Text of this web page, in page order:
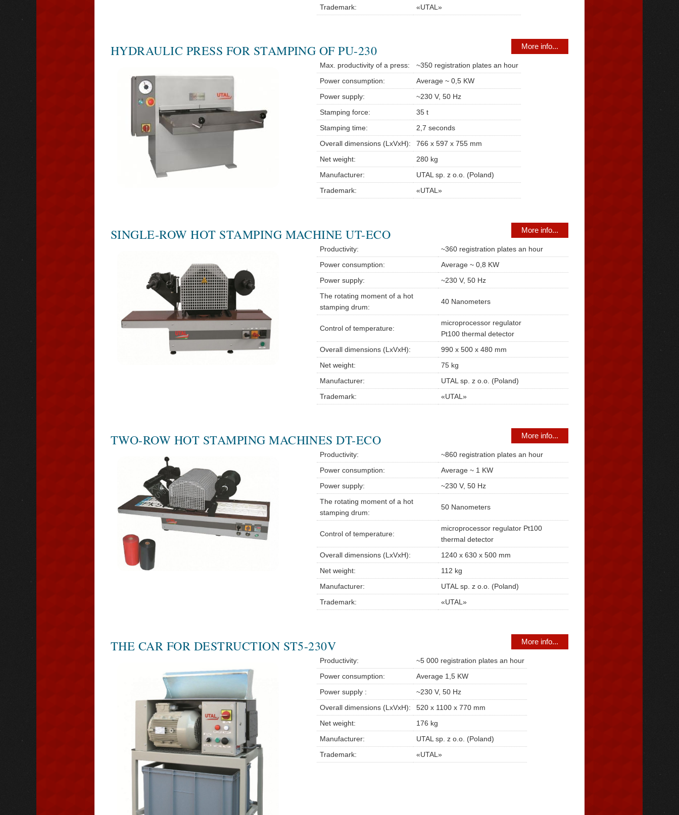
Trademark:
«UTAL»
HYDRAULIC PRESS FOR STAMPING OF PU-230 More info...
Max. productivity of a press:
~350 registration plates an hour
Power consumption:
Average ~ 0,5 KW
Power supply:
~230 V, 50 Hz
Stamping force:
35 t
Stamping time:
2,7 seconds
Overall dimensions (LxVxH):
766 x 597 x 755 mm
Net weight:
280 kg
Manufacturer:
UTAL sp. z o.o. (Poland)
Trademark:
«UTAL»
SINGLE-ROW HOT STAMPING MACHINE UT-ECO More info...
Productivity:
~360 registration plates an hour
Power consumption:
Average ~ 0,8 KW
Power supply:
~230 V, 50 Hz
The rotating moment of a hot
stamping drum:
40 Nanometers
Control of temperature:
microprocessor regulator
Pt100 thermal detector
Overall dimensions (LxVxH):
990 x 500 x 480 mm
Net weight:
75 kg
Manufacturer:
UTAL sp. z o.o. (Poland)
Trademark:
«UTAL»
TWO-ROW HOT STAMPING MACHINES DT-ECO More info...
Productivity:
~860 registration plates an hour
Power consumption:
Average ~ 1 KW
Power supply:
~230 V, 50 Hz
The rotating moment of a hot
stamping drum:
50 Nanometers
Control of temperature:
microprocessor regulator Pt100
thermal detector
Overall dimensions (LxVxH):
1240 x 630 x 500 mm
Net weight:
112 kg
Manufacturer:
UTAL sp. z o.o. (Poland)
Trademark:
«UTAL»
THE CAR FOR DESTRUCTION ST5-230V More info...
Productivity:
~5 000 registration plates an hour
Power consumption:
Average 1,5 KW
Power supply :
~230 V, 50 Hz
Overall dimensions (LxVxH):
520 x 1100 x 770 mm
Net weight:
176 kg
Manufacturer:
UTAL sp. z o.o. (Poland)
Trademark:
«UTAL»